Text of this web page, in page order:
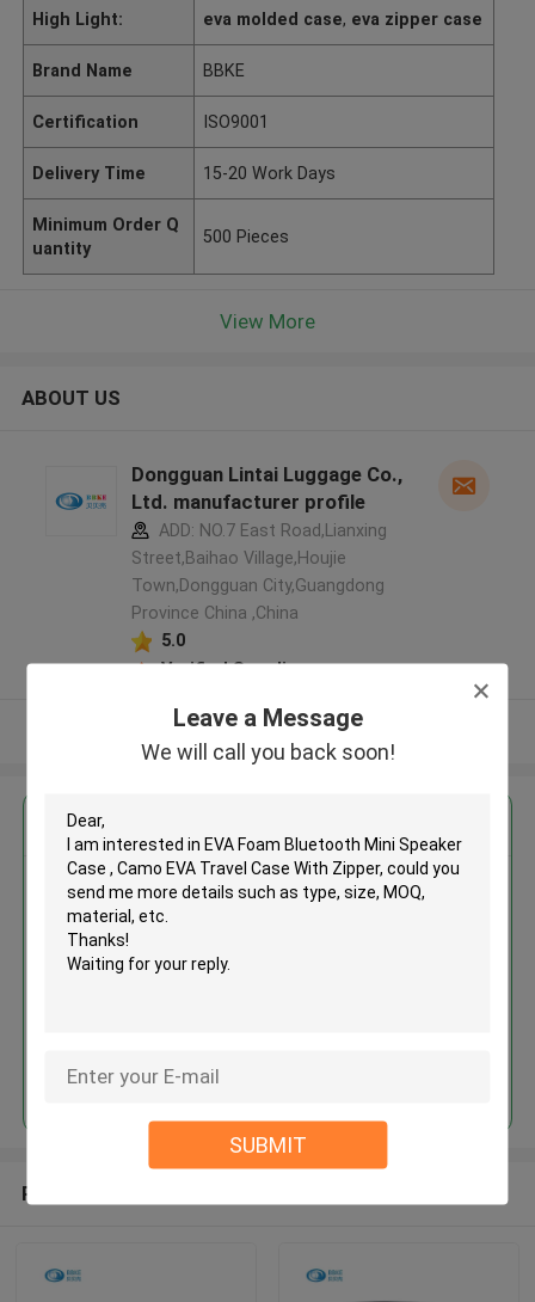
Leave a Message
We will call you back soon!
SUBMIT
High Light: eva molded case, eva zipper case
Brand Name BBKE
Certification ISO9001
Delivery Time 15-20 Work Days
Minimum Order Q
uantity
500 Pieces
View More
ABOUT US
Dongguan Lintai Luggage Co.,
Ltd. manufacturer profile
ADD: NO.7 East Road,Lianxing
Street,Baihao Village,Houjie
Town,Dongguan City,Guangdong
Province China ,China
5.0
Verified Supplier
View More
EVA Foam Bluetooth Mini
MOQ： 500 Pieces
Continue
Recommended Products